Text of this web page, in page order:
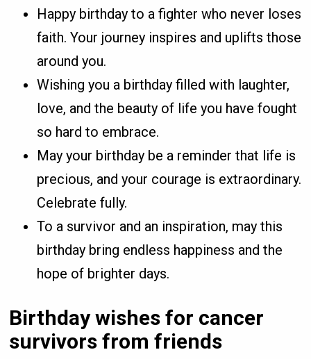
Happy birthday to a fighter who never loses
faith. Your journey inspires and uplifts those
around you.
Wishing you a birthday filled with laughter,
love, and the beauty of life you have fought
so hard to embrace.
May your birthday be a reminder that life is
precious, and your courage is extraordinary.
Celebrate fully.
To a survivor and an inspiration, may this
birthday bring endless happiness and the
hope of brighter days.
Birthday wishes for cancer
survivors from friends